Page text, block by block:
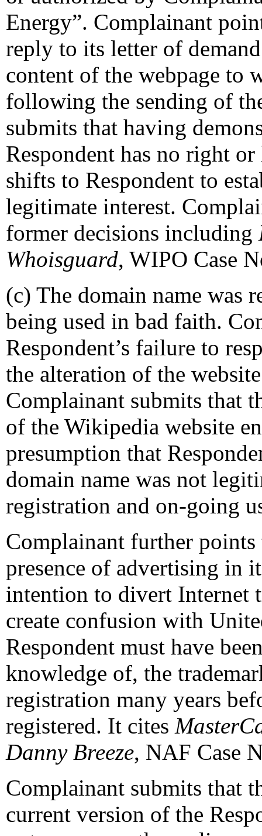
Energy”. Complainant
reply to its letter of
content of the webpage to
following the sending of
submits that having
Respondent has no right
shifts to Respondent to
legitimate interest.
former decisions including
Whoisguard, WIPO Case
(c) The domain name was
being used in bad faith.
Respondent’s failure to
the alteration of the
Complainant submits that
of the Wikipedia website
presumption that
domain name was not
registration and on-going
Complainant further
presence of advertising in
intention to divert Internet
create confusion with
Respondent must have
knowledge of, the
registration many years
registered. It cites
Danny Breeze, NAF Case
Complainant submits that
current version of the